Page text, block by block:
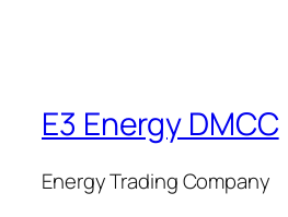
E3 Energy DMCC
Energy Trading Company